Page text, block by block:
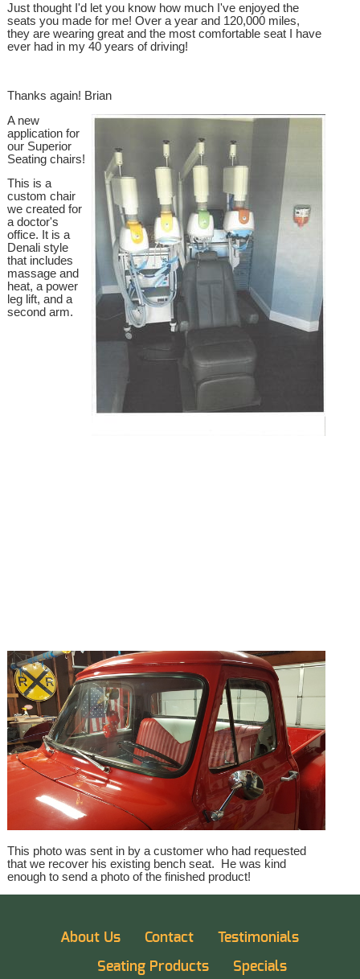
Just thought I'd let you know how much I've enjoyed the
seats you made for me! Over a year and 120,000 miles,
they are wearing great and the most comfortable seat I have
ever had in my 40 years of driving!
Thanks again! Brian
A new
application for
our Superior
Seating chairs!
This is a
custom chair
we created for
a doctor's
office. It is a
Denali style
that includes
massage and
heat, a power
leg lift, and a
second arm.
This photo was sent in by a customer who had requested
that we recover his existing bench seat. He was kind
enough to send a photo of the finished product!
About Us Contact
Testimonials
Seating Products
Specials